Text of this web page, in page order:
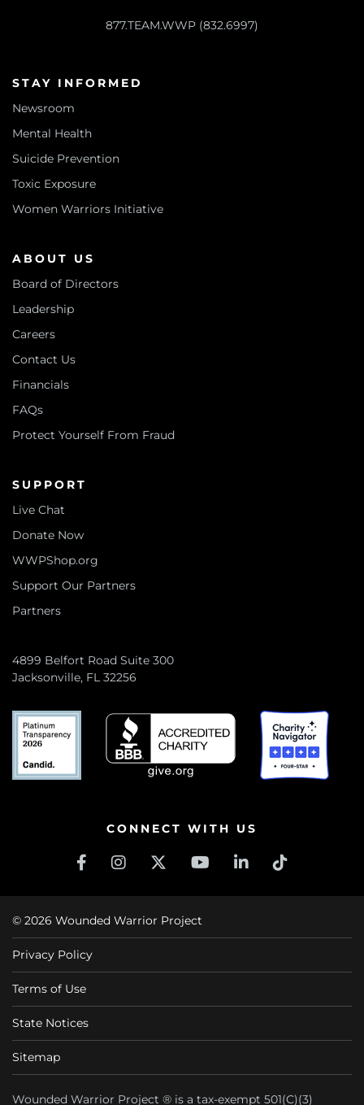
877.TEAM.WWP (832.6997)
STAY INFORMED
Newsroom
Mental Health
Suicide Prevention
Toxic Exposure
Women Warriors Initiative
ABOUT US
Board of Directors
Leadership
Careers
Contact Us
Financials
FAQs
Protect Yourself From Fraud
SUPPORT
Live Chat
Donate Now
WWPShop.org
Support Our Partners
Partners
4899 Belfort Road Suite 300
Jacksonville, FL 32256
CONNECT WITH US
© 2026 Wounded Warrior Project
Privacy Policy
Terms of Use
State Notices
Sitemap
Wounded Warrior Project ® is a tax-exempt 501(C)(3)